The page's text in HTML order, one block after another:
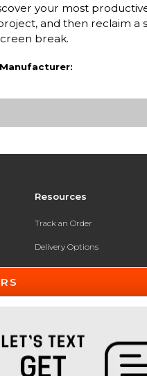
your most
and then reclaim a
break.
Manufacturer:
Resources
Track an Order
Delivery Options
Payments Accepted
Help / FAQ
New Students and Parents